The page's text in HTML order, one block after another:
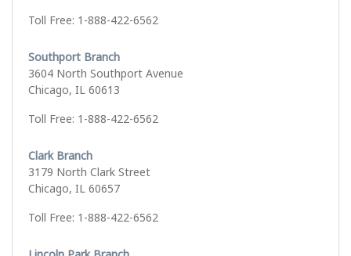
Toll Free: 1-888-422-6562
Southport Branch
3604 North Southport Avenue
Chicago, IL 60613
Toll Free: 1-888-422-6562
Clark Branch
3179 North Clark Street
Chicago, IL 60657
Toll Free: 1-888-422-6562